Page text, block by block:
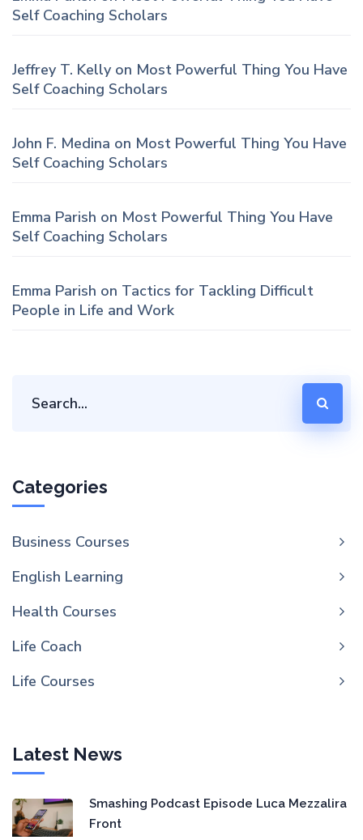
Self Coaching Scholars
Jeffrey T. Kelly on Most Powerful Thing You Have
Self Coaching Scholars
John F. Medina on Most Powerful Thing You Have
Self Coaching Scholars
Emma Parish on Most Powerful Thing You Have
Self Coaching Scholars
Emma Parish on Tactics for Tackling Difficult
People in Life and Work
Categories
Business Courses
English Learning
Health Courses
Life Coach
Life Courses
Latest News
Smashing Podcast Episode Luca Mezzalira
Front